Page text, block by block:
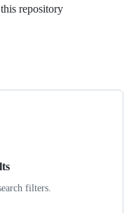
repository
filters.